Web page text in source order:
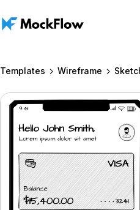
Templates Wireframe